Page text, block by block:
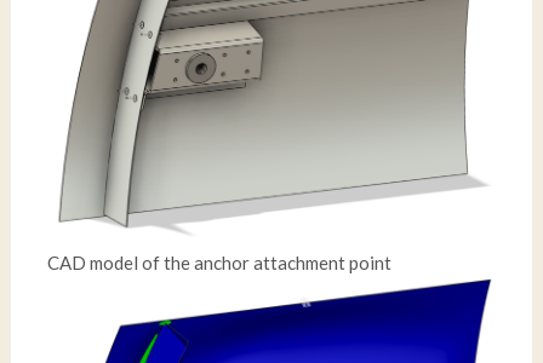
CAD model of the anchor attachment point